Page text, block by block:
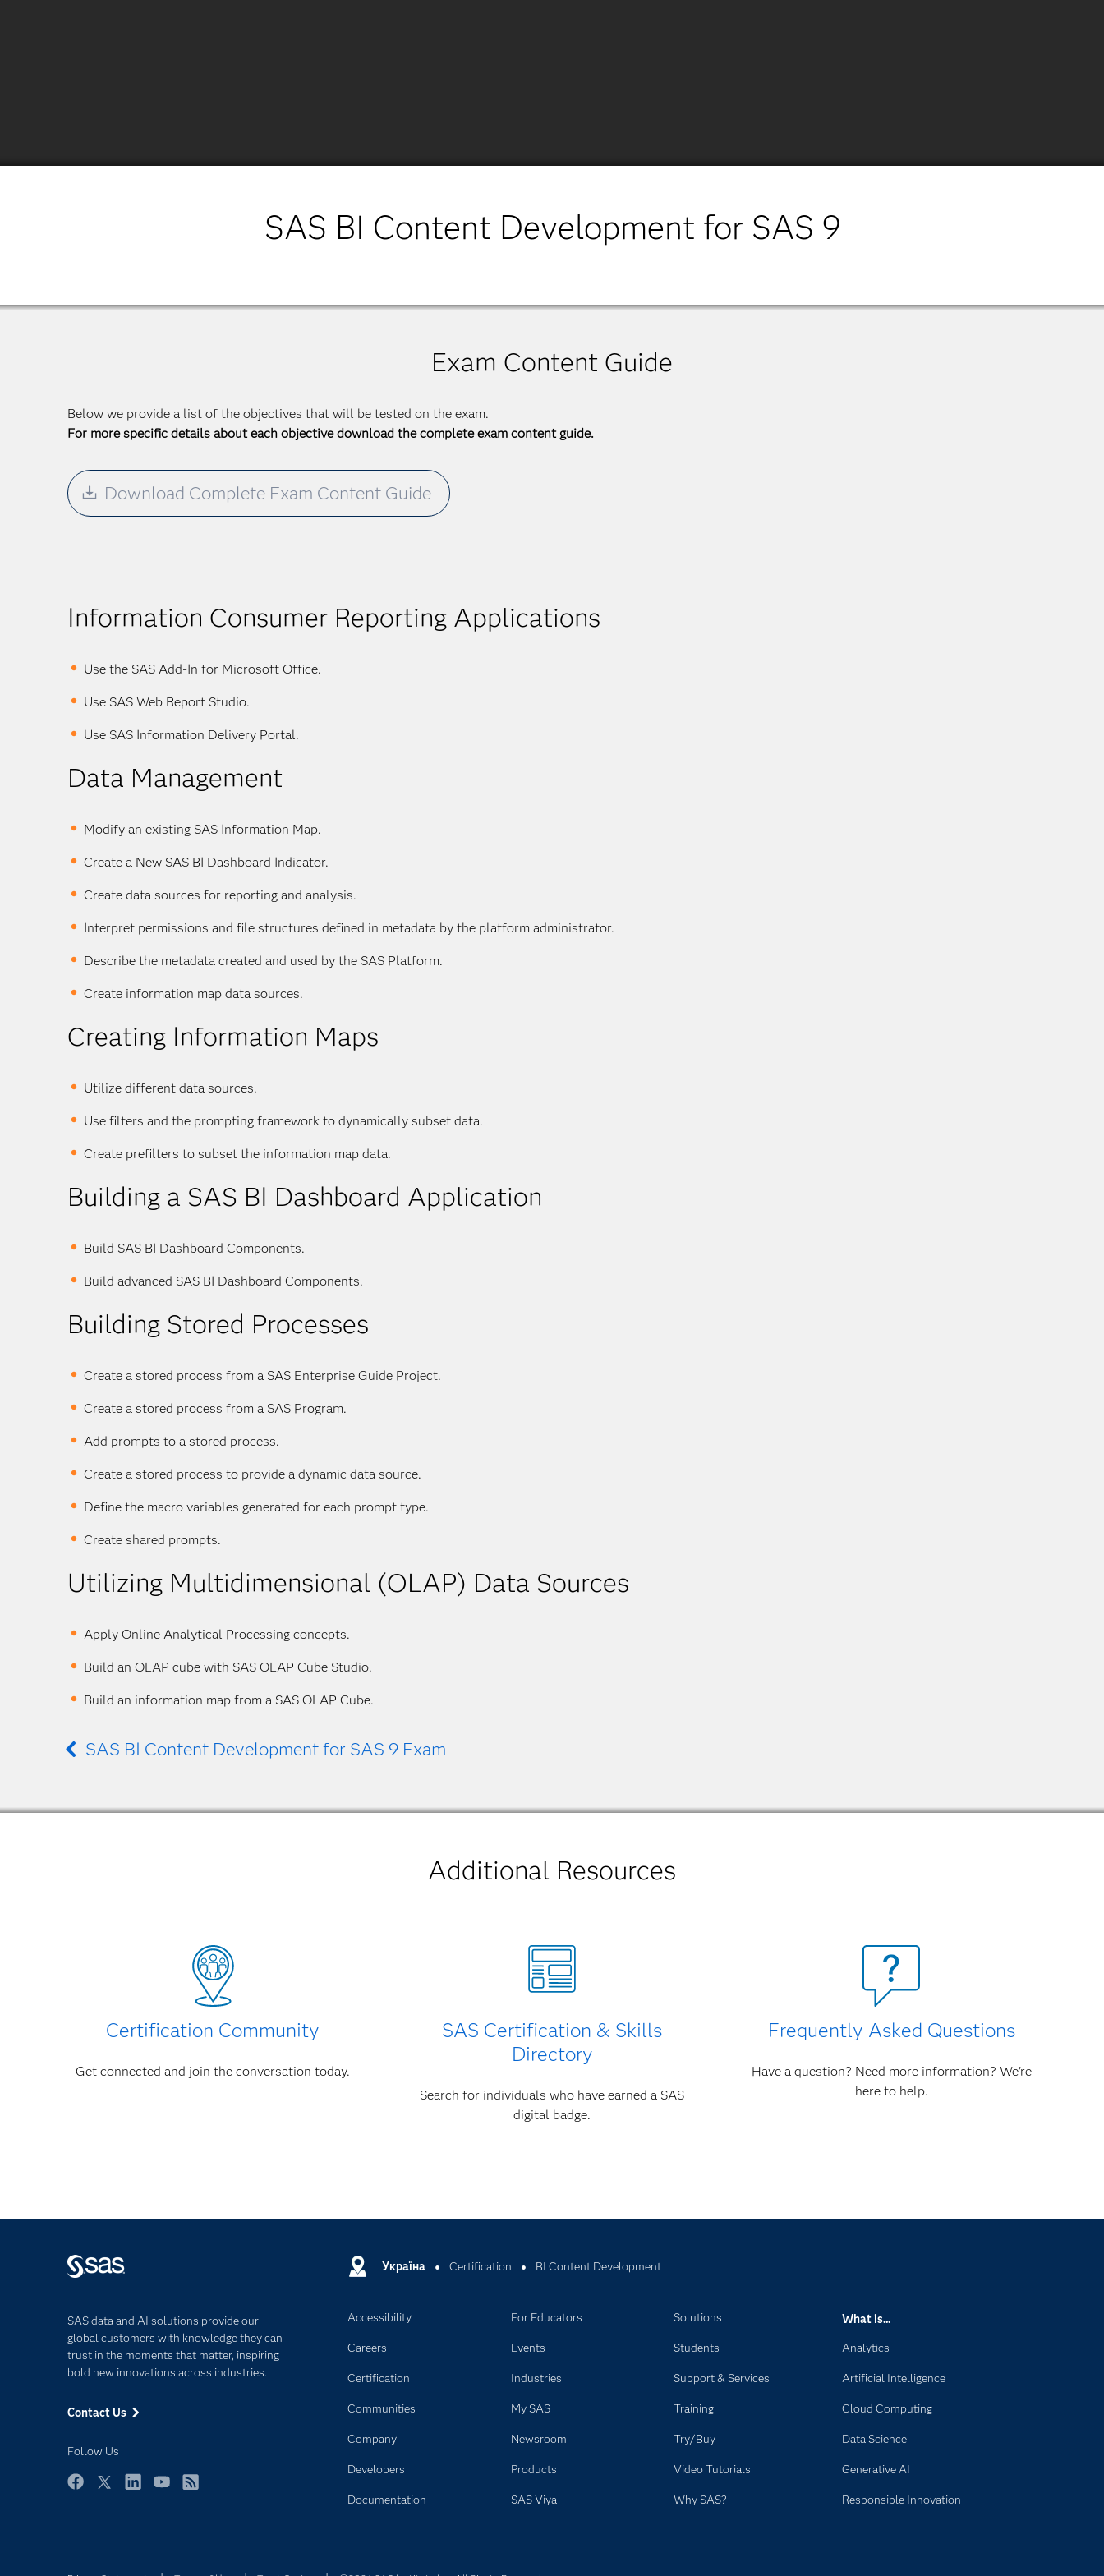
SAS BI Content Development for SAS 9
Exam Content Guide
Below we provide a list of the objectives that will be tested on the exam.
For more specific details about each objective download the complete exam content guide.
Download Complete Exam Content Guide
Information Consumer Reporting Applications
Use the SAS Add-In for Microsoft Office.
Use SAS Web Report Studio.
Use SAS Information Delivery Portal.
Data Management
Modify an existing SAS Information Map.
Create a New SAS BI Dashboard Indicator.
Create data sources for reporting and analysis.
Interpret permissions and file structures defined in metadata by the platform administrator.
Describe the metadata created and used by the SAS Platform.
Create information map data sources.
Creating Information Maps
Utilize different data sources.
Use filters and the prompting framework to dynamically subset data.
Create prefilters to subset the information map data.
Building a SAS BI Dashboard Application
Build SAS BI Dashboard Components.
Build advanced SAS BI Dashboard Components.
Building Stored Processes
Create a stored process from a SAS Enterprise Guide Project.
Create a stored process from a SAS Program.
Add prompts to a stored process.
Create a stored process to provide a dynamic data source.
Define the macro variables generated for each prompt type.
Create shared prompts.
Utilizing Multidimensional (OLAP) Data Sources
Apply Online Analytical Processing concepts.
Build an OLAP cube with SAS OLAP Cube Studio.
Build an information map from a SAS OLAP Cube.
SAS BI Content Development for SAS 9 Exam
Additional Resources
Certification Community
Get connected and join the conversation today.
SAS Certification & Skills
Directory
Search for individuals who have earned a SAS
digital badge.
Frequently Asked Questions
Have a question? Need more information? We're
here to help.
Україна Certification BI Content Development
SAS data and AI solutions provide our
global customers with knowledge they can
trust in the moments that matter, inspiring
bold new innovations across industries.
Contact Us
Follow Us
Accessibility
Careers
Certification
Communities
Company
Developers
Documentation
For Educators
Events
Industries
My SAS
Newsroom
Products
SAS Viya
Solutions
Students
Support & Services
Training
Try/Buy
Video Tutorials
Why SAS?
What is...
Analytics
Artificial Intelligence
Cloud Computing
Data Science
Generative AI
Responsible Innovation